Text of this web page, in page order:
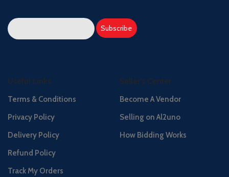
Useful Links
Terms & Conditions
Privacy Policy
Delivery Policy
Refund Policy
Track My Orders
Seller's Center
Become A Vendor
Selling on Al2uno
How Bidding Works